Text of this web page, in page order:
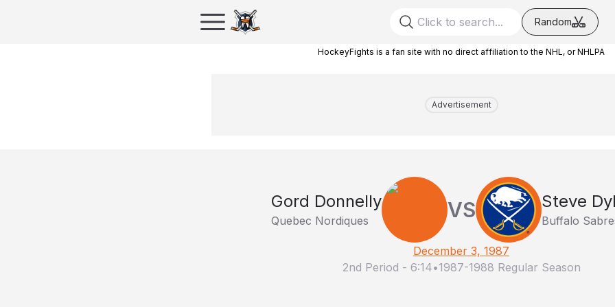
Random
HockeyFights is a fan site with no direct affiliation to the NHL, or NHLPA
Advertisement
Gord Donnelly
Quebec Nordiques VS Steve
Buffalo
December 3, 1987
2nd Period - 6:14•1987-1988 Regular Season